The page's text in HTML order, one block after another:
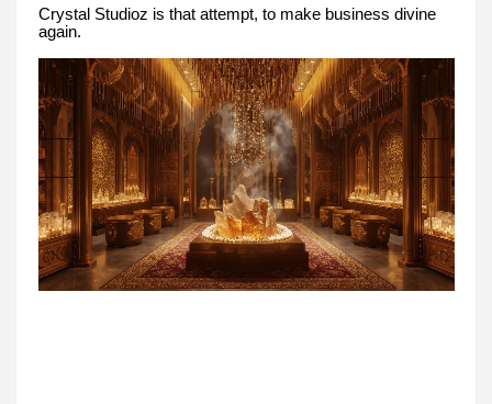
Crystal Studioz is that attempt, to make business divine
again.